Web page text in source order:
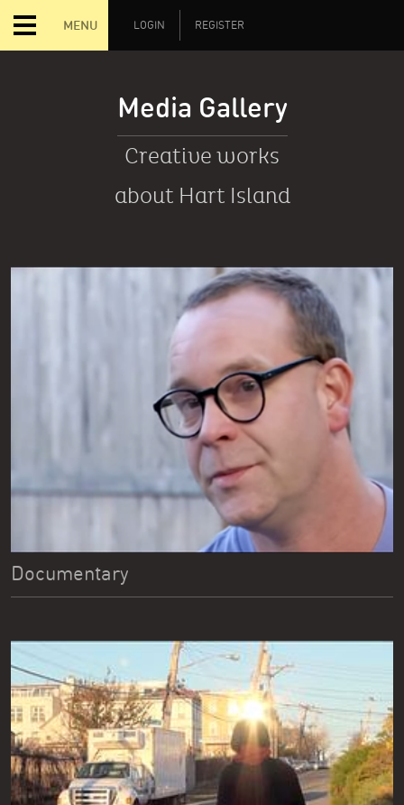
MENU LOGIN REGISTER
Media Gallery
Creative works
about Hart Island
Documentary